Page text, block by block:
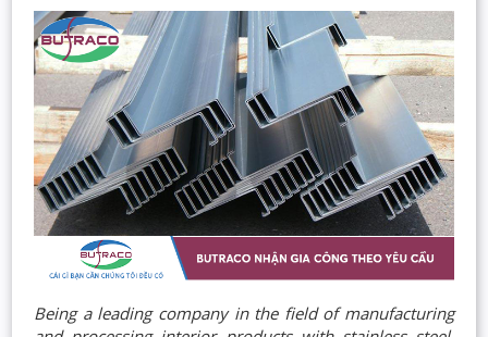
Being a leading company in the field of manufacturing